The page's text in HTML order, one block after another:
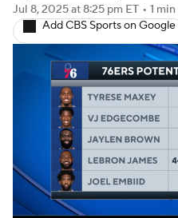
Transactions
NBA Betting NBA
Jul 8, 2025at 8:25 pm ET • 1
Add CBS Sports on Google